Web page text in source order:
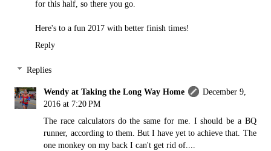
for this half, so there you go.
Here's to a fun 2017 with better finish times!
Reply
Replies
Wendy at Taking the Long Way Home
December 9,
2016 at 7:20 PM
The race calculators do the same for me. I should be a BQ
runner, according to them. But I have yet to achieve that. The
one monkey on my back I can't get rid of....